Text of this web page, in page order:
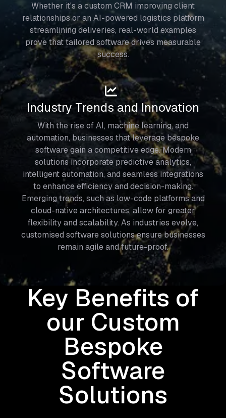
Whether it's a custom CRM improving client
relationships or an AI-powered logistics platform
streamlining deliveries, real-world examples
prove that tailored software drives measurable
success.
Industry Trends and Innovation
With the rise of AI, machine learning, and
automation, businesses that leverage bespoke
software gain a competitive edge. Modern
solutions incorporate predictive analytics,
intelligent automation, and seamless integrations
to enhance efficiency and decision-making.
Emerging trends, such as low-code platforms and
cloud-native architectures, allow for greater
flexibility and scalability. As industries evolve,
customised software solutions ensure businesses
remain agile and future-proof.
Key Benefits of
our Custom
Bespoke
Software
Solutions